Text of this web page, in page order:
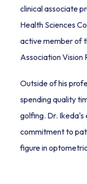
clinical associate
Health Sciences
active member of
Association Vision
Outside of his
spending quality
golfing. Dr.
commitment to
figure in